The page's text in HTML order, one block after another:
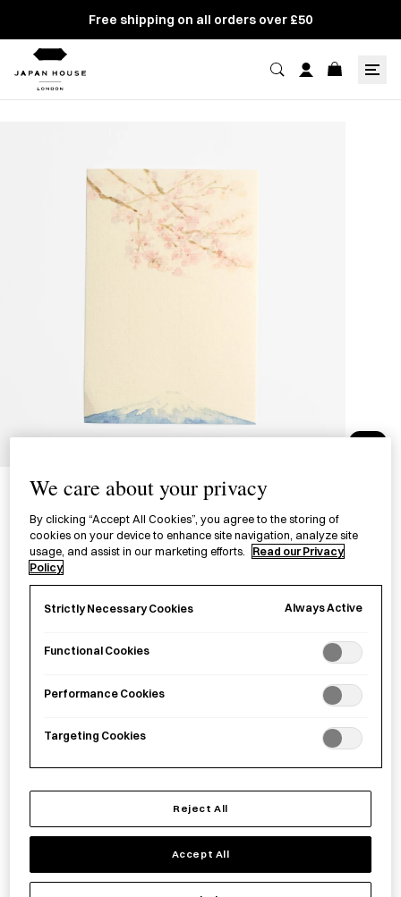
Free shipping on all orders over £50
1/1
Medetaya Postcard - Mount
Fuji And Sakura
絵はがき 富士とさくら
sakura(cherry blossoms).
Notify me
Save item
We care about your privacy
By clicking “Accept All Cookies”, you agree to the storing of
cookies on your device to enhance site navigation, analyze site
usage, and assist in our marketing efforts.
Read our Privacy
Policy
Strictly Necessary Cookies Always Active
Functional Cookies
Performance Cookies
Targeting Cookies
Reject All
Accept All